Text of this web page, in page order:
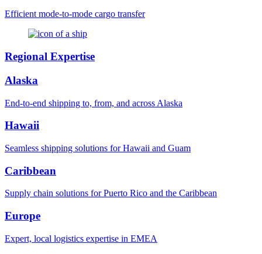
Efficient mode-to-mode cargo transfer
Regional Expertise
Alaska
End-to-end shipping to, from, and across Alaska
Hawaii
Seamless shipping solutions for Hawaii and Guam
Caribbean
Supply chain solutions for Puerto Rico and the Caribbean
Europe
Expert, local logistics expertise in EMEA